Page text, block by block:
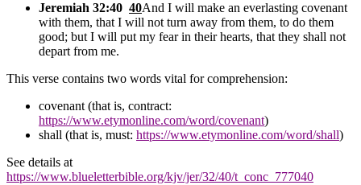
Jeremiah 32:40 40And I will make an everlasting covenant
with them, that I will not turn away from them, to do them
good; but I will put my fear in their hearts, that they shall not
depart from me.
This verse contains two words vital for comprehension:
covenant (that is, contract:
https://www.etymonline.com/word/covenant)
shall (that is, must: https://www.etymonline.com/word/shall)
See details at
https://www.blueletterbible.org/kjv/jer/32/40/t_conc_777040